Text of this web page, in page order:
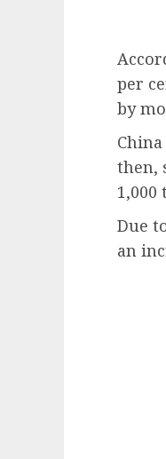
per
by
then,
Due
an